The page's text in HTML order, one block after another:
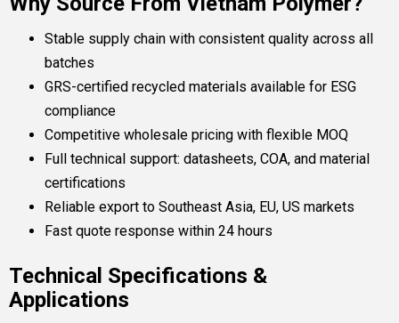
Stable supply chain with consistent quality across all
batches
GRS-certified recycled materials available for ESG
compliance
Competitive wholesale pricing with flexible MOQ
Full technical support: datasheets, COA, and material
certifications
Reliable export to Southeast Asia, EU, US markets
Fast quote response within 24 hours
Technical Specifications &
Applications